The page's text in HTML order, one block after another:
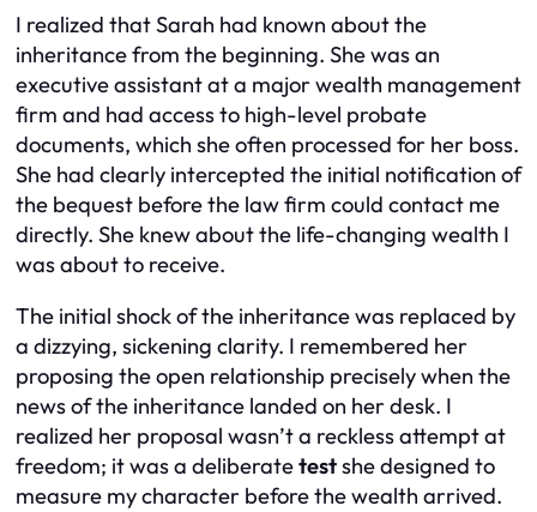
I realized that Sarah had known about the
inheritance from the beginning. She was an
executive assistant at a major wealth management
firm and had access to high-level probate
documents, which she often processed for her boss.
She had clearly intercepted the initial notification of
the bequest before the law firm could contact me
directly. She knew about the life-changing wealth I
was about to receive.
The initial shock of the inheritance was replaced by
a dizzying, sickening clarity. I remembered her
proposing the open relationship precisely when the
news of the inheritance landed on her desk. I
realized her proposal wasn’t a reckless attempt at
freedom; it was a deliberatetestshe designed to
measure my character before the wealth arrived.